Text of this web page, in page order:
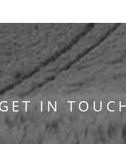
IN